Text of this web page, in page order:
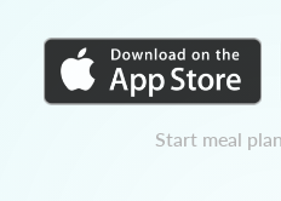
Start meal